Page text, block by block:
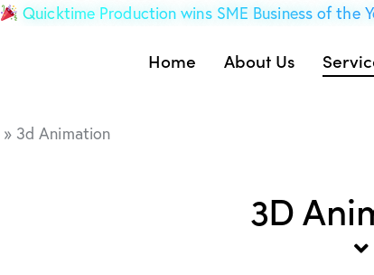
Quicktime Production wins SME Business of the
Home About Us
» 3d Animation
3D